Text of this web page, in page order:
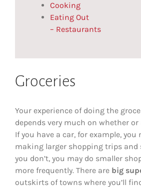
Cooking
Eating Out
– Restaurants
Groceries
Your experience of doing the
depends very much on whether or
If you have a car, for example,
making larger shopping trips
you don’t, you may do smaller
more frequently. There are big
outskirts of towns where you’ll